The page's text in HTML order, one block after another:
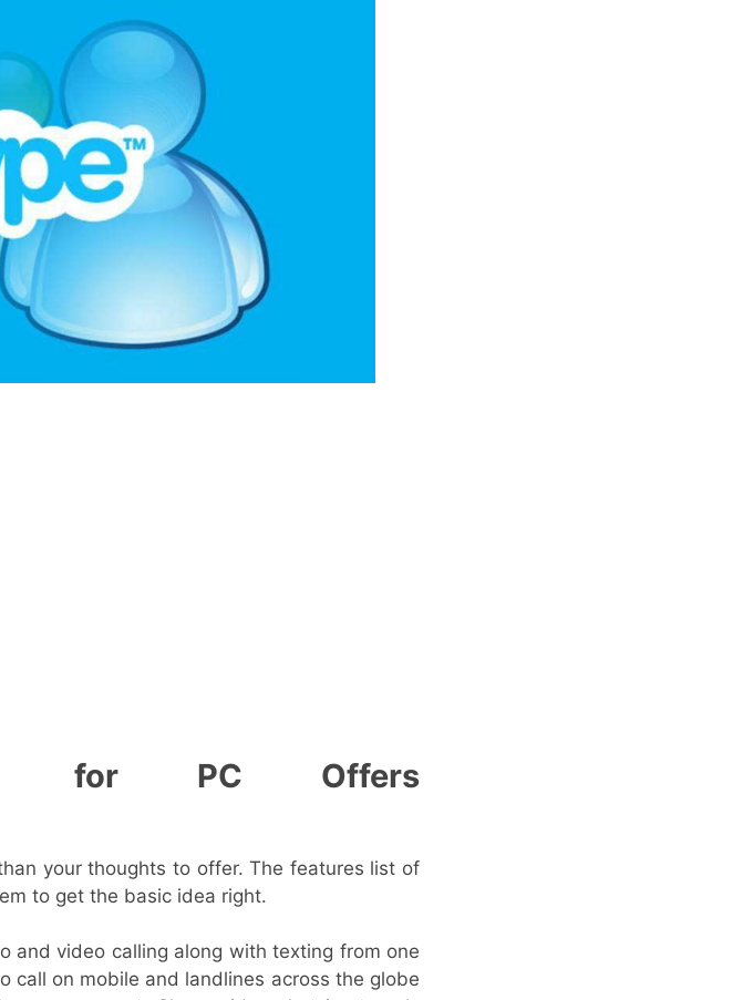
for PC Offers
your thoughts to offer. The features list of
to get the basic idea right.
and video calling along with texting from one
call on mobile and landlines across the globe